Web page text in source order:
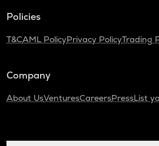
Policies
T&CAML PolicyPrivacy PolicyTrading
Company
About UsVenturesCareersPressList